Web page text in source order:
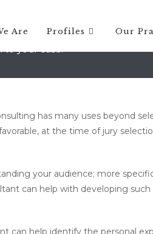
Are Profiles Our
your case.
has many uses beyond
at the time of jury
your audience; more
can help with developing
can help identify the personal